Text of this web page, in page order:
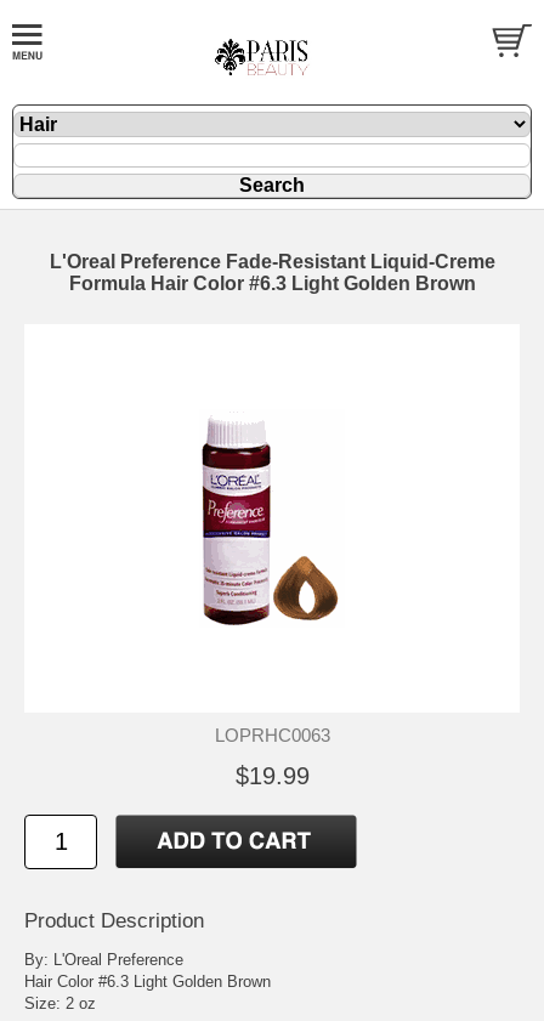
L'Oreal Preference Fade-Resistant Liquid-Creme
Formula Hair Color #6.3 Light Golden Brown
LOPRHC0063
$19.99
Product Description
By: L'Oreal Preference
Hair Color #6.3 Light Golden Brown
Size: 2 oz